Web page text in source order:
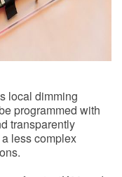
local dimming
programmed with
transparently
less complex